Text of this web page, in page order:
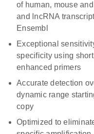
of human, mouse
and lncRNA
Ensembl
Exceptional
specificity using
enhanced primers
Accurate detection
dynamic range
copy
Optimized to